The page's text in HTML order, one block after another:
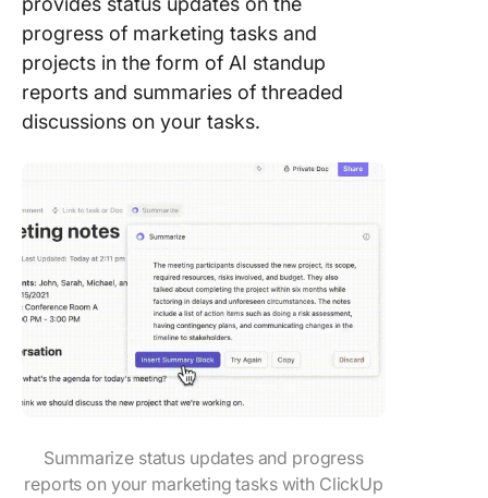
progress of marketing tasks and
projects in the form of AI standup
reports and summaries of threaded
discussions on your tasks.
Summarize status updates and progress
reports on your marketing tasks with ClickUp